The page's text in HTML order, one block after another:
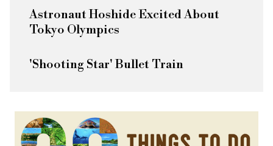
Astronaut Hoshide Excited About
Tokyo Olympics
'Shooting Star' Bullet Train